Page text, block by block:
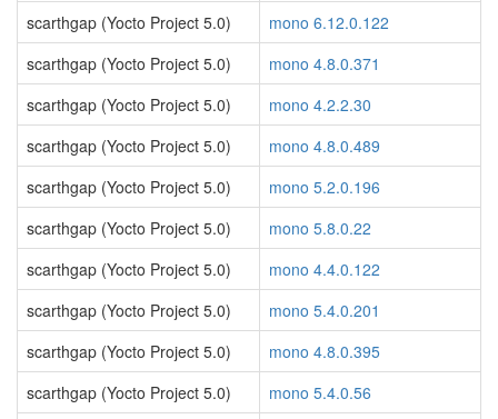
scarthgap (Yocto Project 5.0)
mono 6.12.0.122
scarthgap (Yocto Project 5.0)
mono 4.8.0.371
scarthgap (Yocto Project 5.0)
mono 4.2.2.30
scarthgap (Yocto Project 5.0)
mono 4.8.0.489
scarthgap (Yocto Project 5.0)
mono 5.2.0.196
scarthgap (Yocto Project 5.0)
mono 5.8.0.22
scarthgap (Yocto Project 5.0)
mono 4.4.0.122
scarthgap (Yocto Project 5.0)
mono 5.4.0.201
scarthgap (Yocto Project 5.0)
mono 4.8.0.395
scarthgap (Yocto Project 5.0)
mono 5.4.0.56